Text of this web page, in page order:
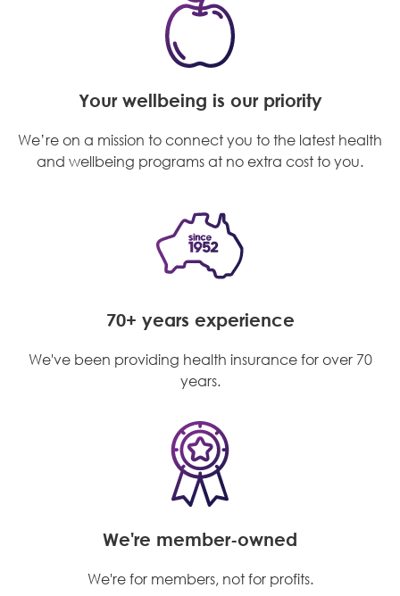
Your wellbeing is our priority
We’re on a mission to connect you to the latest health
and wellbeing programs at no extra cost to you.
70+ years experience
We've been providing health insurance for over 70
years.
We're member-owned
We're for members, not for profits.